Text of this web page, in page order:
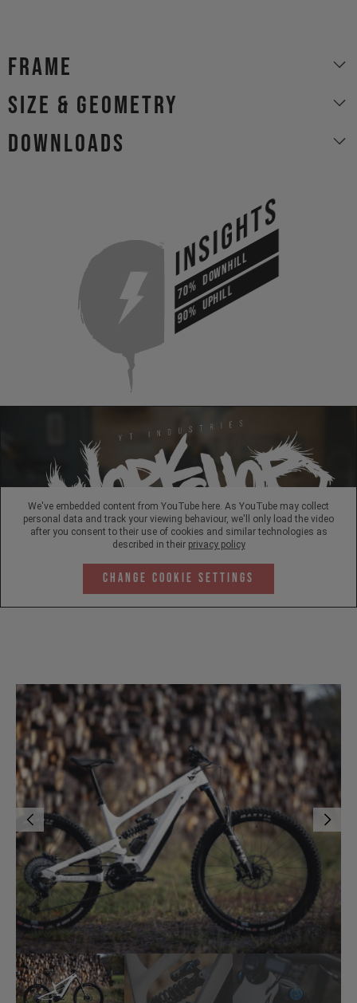
Frame
size & geometry
Downloads
INSIGHTS
70%DOWNHILL
90%UPHILL
We've embedded content from YouTube here. As YouTube may collect
personal data and track your viewing behaviour, we'll only load the video
after you consent to their use of cookies and similar technologies as
described in their privacy policy
Change Cookie Settings